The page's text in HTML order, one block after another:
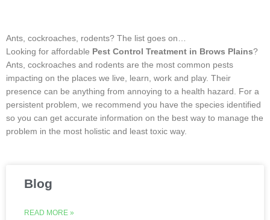
Ants, cockroaches, rodents? The list goes on…
Looking for affordable Pest Control Treatment in Brows Plains?
Ants, cockroaches and rodents are the most common pests
impacting on the places we live, learn, work and play. Their
presence can be anything from annoying to a health hazard. For a
persistent problem, we recommend you have the species identified
so you can get accurate information on the best way to manage the
problem in the most holistic and least toxic way.
Blog
READ MORE »